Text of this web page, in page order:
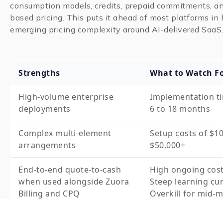
consumption models, credits, prepaid commitments,
based pricing. This puts it ahead of most platforms in
emerging pricing complexity around AI-delivered SaaS.
Strengths What to Watch
High-volume enterprise
deployments
Implementation
6 to 18 months
Complex multi-element
arrangements
Setup costs of
$50,000+
End-to-end quote-to-cash
when used alongside Zuora
Billing and CPQ
High ongoing
Steep learning
Overkill for mid-